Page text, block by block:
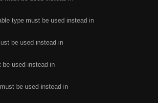
type must be used instead in
be used instead in
be used instead in
be used instead in